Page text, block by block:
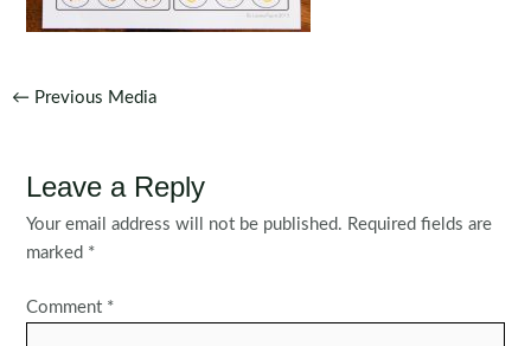
Post
← Previous Media
Leave a Reply
Your email address will not be published. Required fields are
marked *
Comment *